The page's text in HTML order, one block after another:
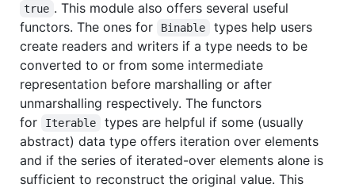
true . This module also offers several useful
functors. The ones for
Binable
types help users
create readers and writers if a type needs to be
converted to or from some intermediate
representation before marshalling or after
unmarshalling respectively. The functors
for
Iterable
types are helpful if some (usually
abstract) data type offers iteration over elements
and if the series of iterated-over elements alone is
sufficient to reconstruct the original value. This